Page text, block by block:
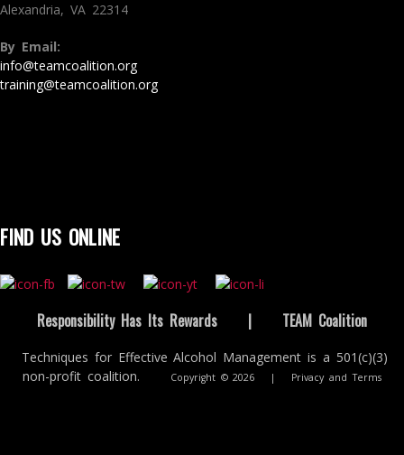
Alexandria, VA 22314
By Email:
info@teamcoalition.org
training@teamcoalition.org
FIND US ONLINE
Responsibility Has Its Rewards | TEAM Coalition
Techniques for Effective Alcohol Management is a 501(c)(3)
non-profit coalition.
Copyright © 2026 | Privacy and Terms